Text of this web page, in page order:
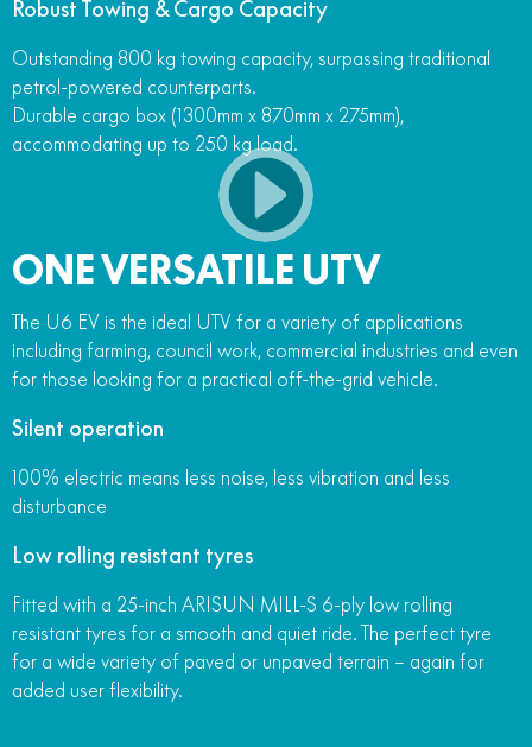
Robust Towing & Cargo Capacity
Outstanding 800 kg towing capacity, surpassing traditional
petrol-powered counterparts.
Durable cargo box (1300mm x 870mm x 275mm),
accommodating up to 250 kg load.
ONE VERSATILE UTV
The U6 EV is the ideal UTV for a variety of applications
including farming, council work, commercial industries and even
for those looking for a practical off-the-grid vehicle.
Silent operation
100% electric means less noise, less vibration and less
disturbance
Low rolling resistant tyres
Fitted with a 25-inch ARISUN MILL-S 6-ply low rolling
resistant tyres for a smooth and quiet ride. The perfect tyre
for a wide variety of paved or unpaved terrain – again for
added user flexibility.